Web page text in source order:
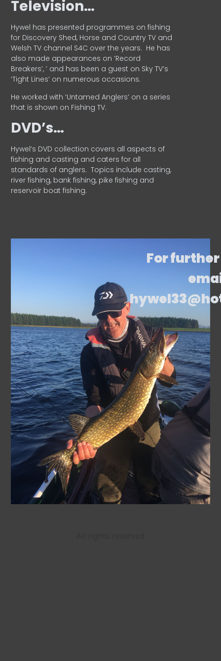
Television…
Hywel has presented programmes on fishing
for Discovery Shed, Horse and Country TV and
Welsh TV channel S4C over the years. He has
also made appearances on ‘Record
Breakers’, ’ and has been a guest on Sky TV’s
‘Tight Lines’ on numerous occasions.
He worked with ‘Untamed Anglers’ on a series
that is shown on Fishing TV.
DVD’s…
Hywel’s DVD collection covers all aspects of
fishing and casting and caters for all
standards of anglers. Topics include casting,
river fishing, bank fishing, pike fishing and
reservoir boat fishing.
For